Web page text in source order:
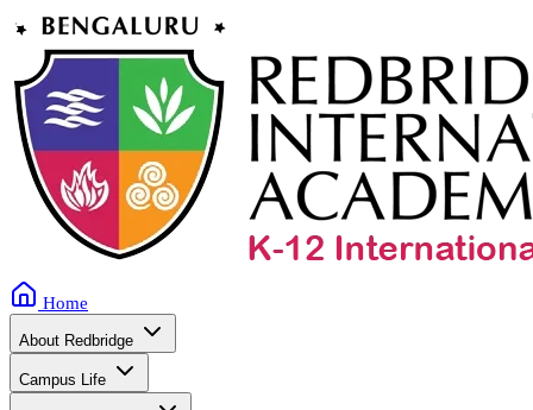
Home
About Redbridge
Campus Life